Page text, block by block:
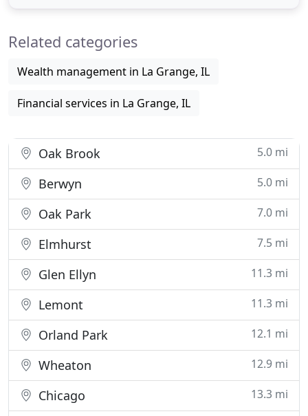
we get
Related categories
Wealth management in La Grange, IL
Financial services in La Grange, IL
Oak Brook 5.0 mi
Berwyn 5.0 mi
Oak Park 7.0 mi
Elmhurst 7.5 mi
Glen Ellyn 11.3 mi
Lemont 11.3 mi
Orland Park 12.1 mi
Wheaton 12.9 mi
Chicago 13.3 mi